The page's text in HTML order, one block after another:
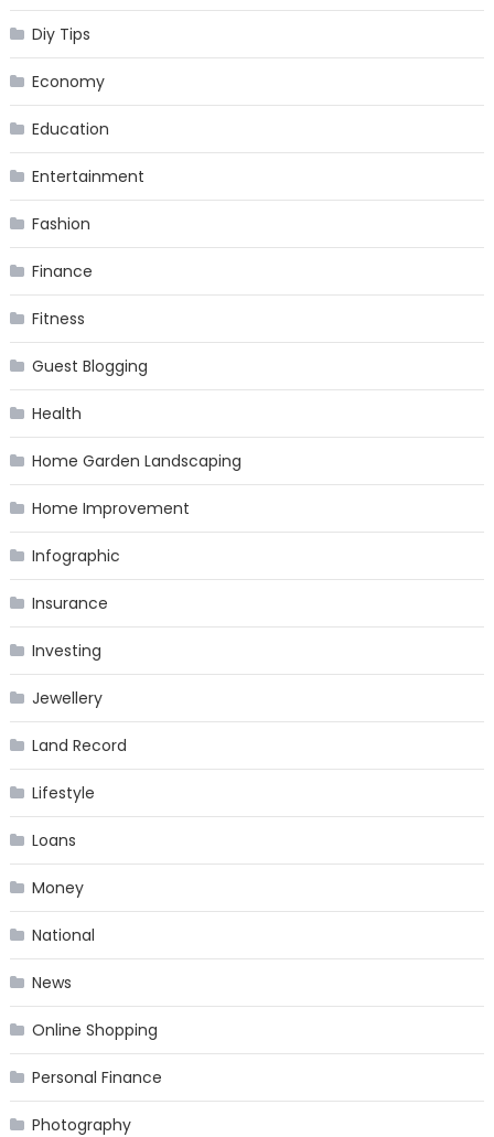
Diy Tips
Economy
Education
Entertainment
Fashion
Finance
Fitness
Guest Blogging
Health
Home Garden Landscaping
Home Improvement
Infographic
Insurance
Investing
Jewellery
Land Record
Lifestyle
Loans
Money
National
News
Online Shopping
Personal Finance
Photography